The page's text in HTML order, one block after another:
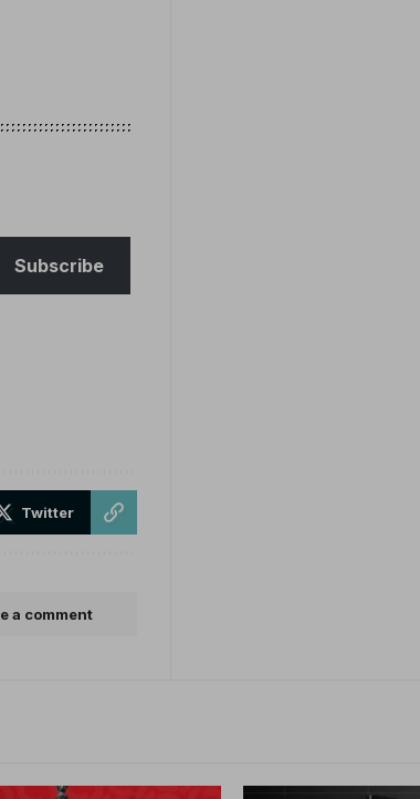
Subscribe
Twitter
a comment